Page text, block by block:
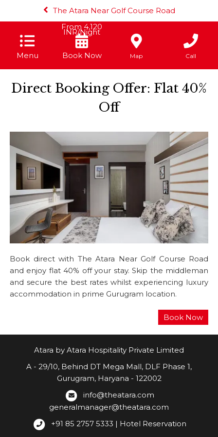
The Atara Near Golf Course Road
Menu
From 4,120
INR/Night
Book Now Map Call
Direct Booking Offer: Flat 40%
Off
Book direct with The Atara Near Golf Course Road
and enjoy flat 40% off your stay. Skip the middleman
and secure the best rates whilst experiencing luxury
accommodation in prime Gurugram location.
Atara by Atara Hospitality Private Limited
A - 29/10, Behind DT Mega Mall, DLF Phase 1,
Gurugram, Haryana - 122002
info@theatara.com
generalmanager@theatara.com
+91 85 2757 5333 | Hotel Reservation